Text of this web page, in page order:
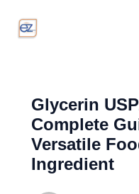
Glycerin
Complete
Versatile
Ingredient